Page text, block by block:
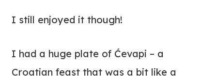
I still enjoyed it though!
I had a huge plate of Ćevapi – a
Croatian feast that was a bit like a